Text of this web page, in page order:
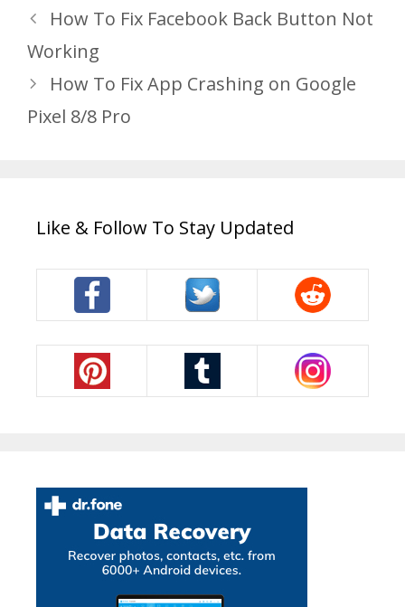
How To Fix Facebook Back Button Not
Working
How To Fix App Crashing on Google
Pixel 8/8 Pro
Like & Follow To Stay Updated